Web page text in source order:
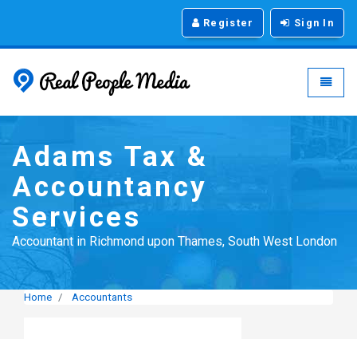
Register Sign In
Real People Media -
Adams Tax &
Accountancy
Services
Accountant in Richmond upon Thames, South West London
Home Accountants